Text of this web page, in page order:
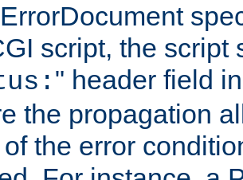
script, the script
" header field
the propagation
the error